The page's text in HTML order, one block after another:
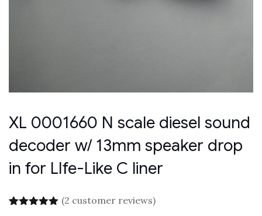
XL 0001660 N scale diesel sound
decoder w/ 13mm speaker drop
in for LIfe-Like C liner
(2 customer reviews)